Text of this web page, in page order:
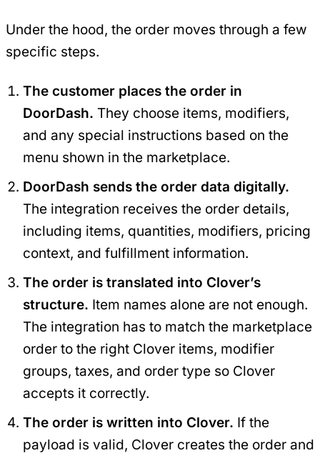
Under the hood, the order moves through a few
specific steps.
The customer places the order in
DoorDash. They choose items, modifiers,
and any special instructions based on the
menu shown in the marketplace.
DoorDash sends the order data digitally.
The integration receives the order details,
including items, quantities, modifiers, pricing
context, and fulfillment information.
The order is translated into Clover’s
structure. Item names alone are not enough.
The integration has to match the marketplace
order to the right Clover items, modifier
groups, taxes, and order type so Clover
accepts it correctly.
The order is written into Clover. If the
payload is valid, Clover creates the order and